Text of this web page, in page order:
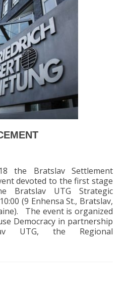
the Bratslav Settlement
devoted to the first stage
Bratslav UTG Strategic
(9 Enhensa St., Bratslav,
The event is organized
Democracy in partnership
UTG, the Regional